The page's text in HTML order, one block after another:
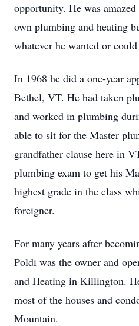
opportunity. He was
own plumbing and heating
whatever he wanted or
In 1968 he did a one-year
Bethel, VT. He had taken
and worked in plumbing
able to sit for the Master
grandfather clause here in
plumbing exam to get his
highest grade in the class
foreigner.
For many years after
Poldi was the owner and
and Heating in Killington.
most of the houses and
Mountain.